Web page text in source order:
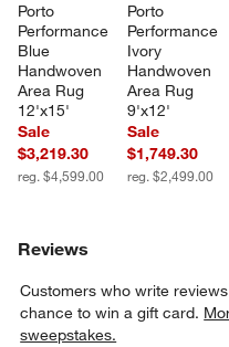
Porto
Performance
Blue
Handwoven
Area Rug
12'x15'
Sale
$3,219.30
reg. $4,599.00
Porto
Performance
Ivory
Handwoven
Area Rug
9'x12'
Sale
$1,749.30
reg. $2,499.00
Reviews
Customers who write
chance to win a gift card.
sweepstakes.